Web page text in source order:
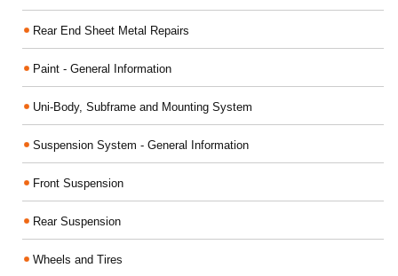
Rear End Sheet Metal Repairs
Paint - General Information
Uni-Body, Subframe and Mounting System
Suspension System - General Information
Front Suspension
Rear Suspension
Wheels and Tires